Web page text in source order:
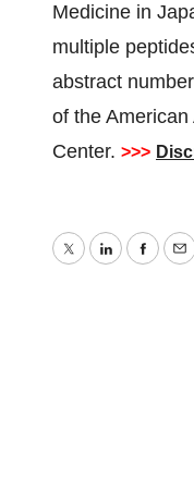
Medicine in
multiple
abstract
of the
Center. >>>
TwitterLinkedIn